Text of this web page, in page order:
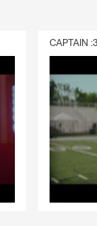
CAPTAIN